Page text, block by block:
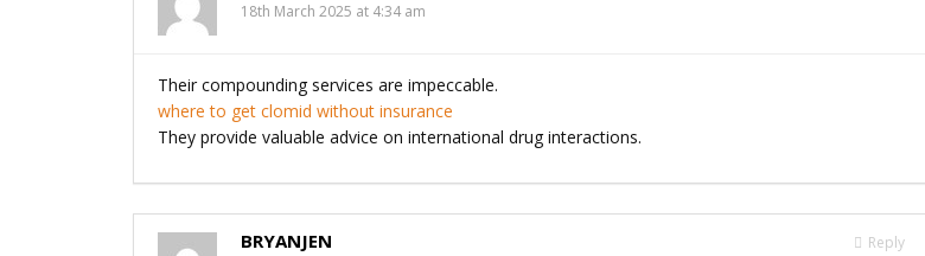
18th March 2025 at 4:34 am
Their compounding services are impeccable.
where to get clomid without insurance
They provide valuable advice on international drug interactions.
Reply
BRYANJEN